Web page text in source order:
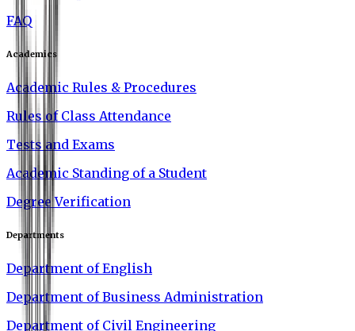
FAQ
Academics
Academic Rules & Procedures
Rules of Class Attendance
Tests and Exams
Academic Standing of a Student
Degree Verification
Departments
Department of English
Department of Business Administration
Department of Civil Engineering